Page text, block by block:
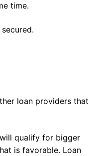
time.
loan providers that
qualify for bigger
is favorable. Loan